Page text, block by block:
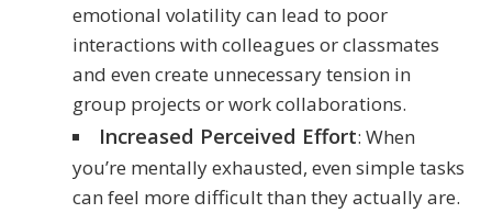
emotional volatility can lead to poor
interactions with colleagues or classmates
and even create unnecessary tension in
group projects or work collaborations.
Increased Perceived Effort: When
you’re mentally exhausted, even simple tasks
can feel more difficult than they actually are.